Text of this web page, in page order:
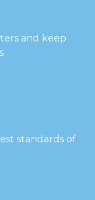
and keep
standards of